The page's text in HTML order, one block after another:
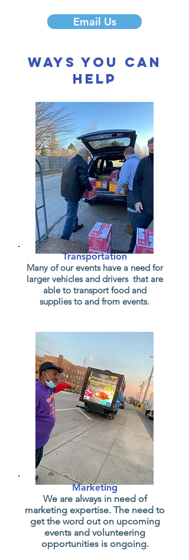
Email Us
Ways You Can
Help
Transportation
Many of our events have a need for
larger vehicles and drivers that are
able to transport food and
supplies to and from events.
Marketing
We are always in need of
marketing expertise. The need to
get the word out on upcoming
events and volunteering
opportunities is ongoing.